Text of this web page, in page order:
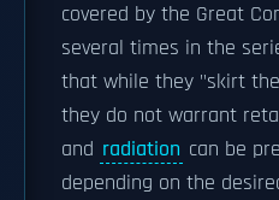
covered by the Great
several times in the
that while they "skirt
they do not warrant
and radiation can be
depending on the